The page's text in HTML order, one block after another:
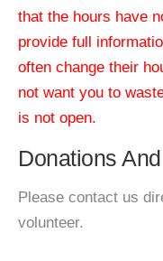
that the hours have
provide full
often change their
not want you to
is not open.
Donations
Please contact us
volunteer.